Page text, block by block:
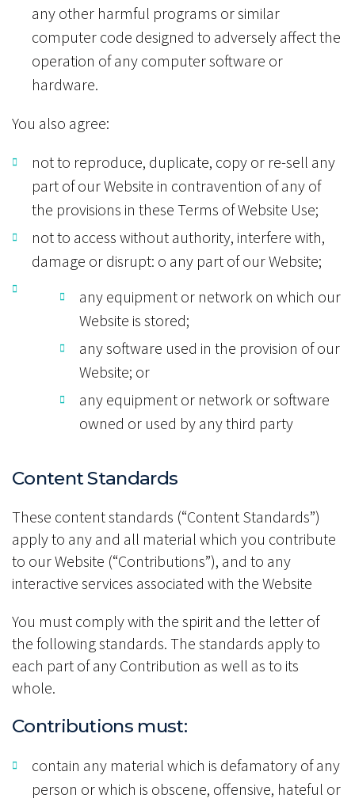
any other harmful programs or similar
computer code designed to adversely affect the
operation of any computer software or
hardware.
You also agree:
not to reproduce, duplicate, copy or re-sell any
part of our Website in contravention of any of
the provisions in these Terms of Website Use;
not to access without authority, interfere with,
damage or disrupt: o any part of our Website;
any equipment or network on which our
Website is stored;
any software used in the provision of our
Website; or
any equipment or network or software
owned or used by any third party
Content Standards
These content standards (“Content Standards”)
apply to any and all material which you contribute
to our Website (“Contributions”), and to any
interactive services associated with the Website
You must comply with the spirit and the letter of
the following standards. The standards apply to
each part of any Contribution as well as to its
whole.
Contributions must:
contain any material which is defamatory of any
person or which is obscene, offensive, hateful or